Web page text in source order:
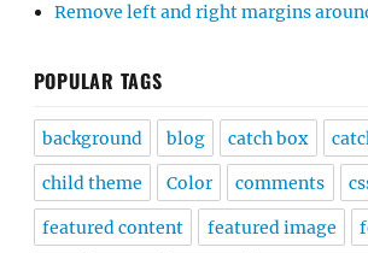
Remove left and right margins
POPULAR TAGS
background blog catch box
child theme Color comments
featured content featured image